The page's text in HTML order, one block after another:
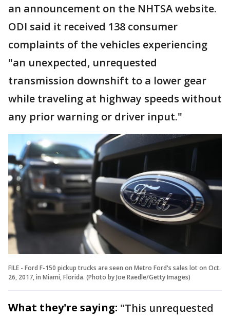
an announcement on the NHTSA website.
ODI said it received 138 consumer
complaints of the vehicles experiencing
"an unexpected, unrequested
transmission downshift to a lower gear
while traveling at highway speeds without
any prior warning or driver input."
FILE - Ford F-150 pickup trucks are seen on Metro Ford's sales lot on Oct.
26, 2017, in Miami, Florida. (Photo by Joe Raedle/Getty Images)
What they're saying: "This unrequested